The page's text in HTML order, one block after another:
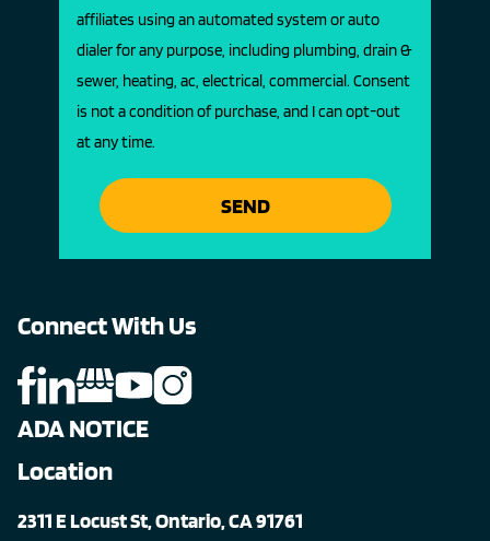
affiliates using an automated system or auto
dialer for any purpose, including plumbing, drain &
sewer, heating, ac, electrical, commercial. Consent
is not a condition of purchase, and I can opt-out
at any time.
SEND
Connect With Us
ADA NOTICE
Location
2311 E Locust St, Ontario, CA 91761